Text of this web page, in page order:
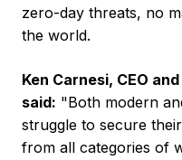
zero-day threats, no
the world.
Ken Carnesi, CEO
said: "Both modern
struggle to secure
from all categories of